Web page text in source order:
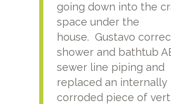
going down into the
space under the
house. Gustavo
shower and bathtub
sewer line piping and
replaced an internally
corroded piece of